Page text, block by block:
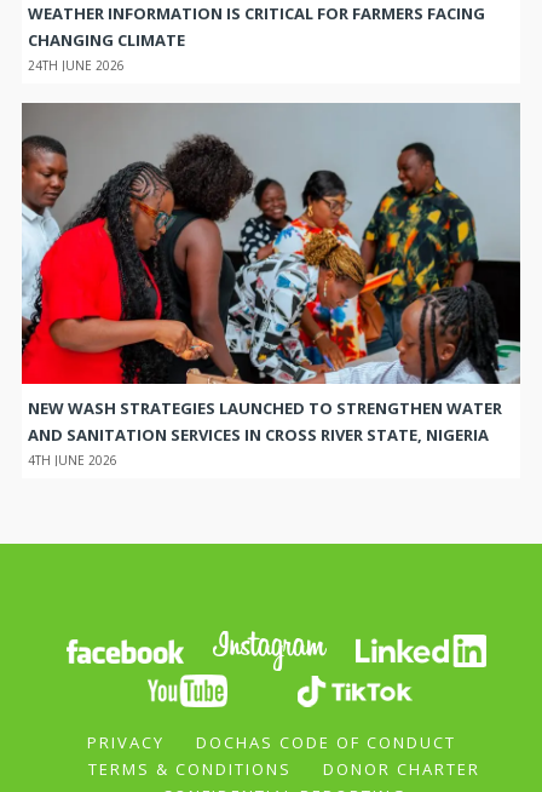
WEATHER INFORMATION IS CRITICAL FOR FARMERS FACING
CHANGING CLIMATE
24TH JUNE 2026
NEW WASH STRATEGIES LAUNCHED TO STRENGTHEN WATER
AND SANITATION SERVICES IN CROSS RIVER STATE, NIGERIA
4TH JUNE 2026
PRIVACY
DOCHAS CODE OF CONDUCT
TERMS & CONDITIONS
DONOR CHARTER